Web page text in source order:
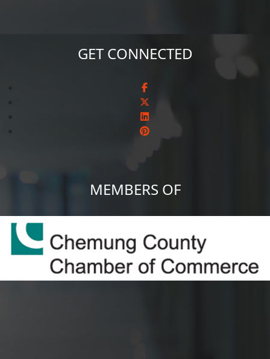
GET CONNECTED
MEMBERS OF